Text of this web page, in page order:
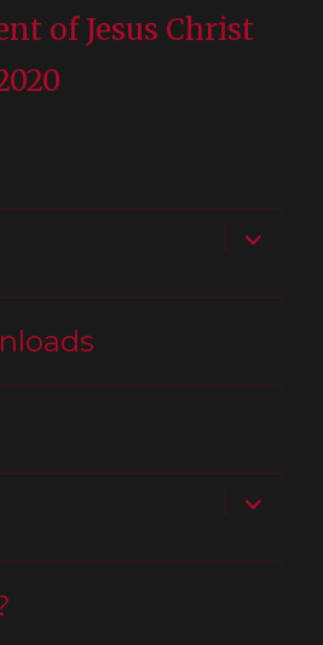
of Jesus Christ
expand
child
expand
child